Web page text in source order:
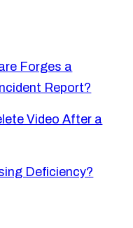
Forges a
Report?
Video After a
Deficiency?